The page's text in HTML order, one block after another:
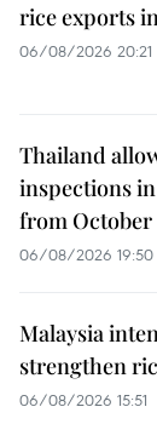
rice exports
06/08/2026 20:21
Thailand
inspections in
from October
06/08/2026 19:50
Malaysia
strengthen
06/08/2026 15:51